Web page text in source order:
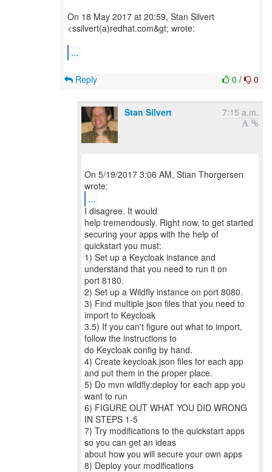
On 18 May 2017 at 20:59, Stan Silvert
<ssilvert(a)redhat.com&gt; wrote:
...
0 / 0
Reply
Stan Silvert 7:15 a.m.
On 5/19/2017 3:06 AM, Stian Thorgersen
...
I disagree. It would
help tremendously. Right now, to get started
securing your apps with the help of
quickstart you must:
1) Set up a Keycloak instance and
understand that you need to run it on
port 8180.
2) Set up a Wildfly instance on port 8080.
3) Find multiple json files that you need to
import to Keycloak
3.5) If you can't figure out what to import,
follow the instructions to
do Keycloak config by hand.
4) Create keycloak.json files for each app
and put them in the proper place.
5) Do mvn wildfly:deploy for each app you
want to run
6) FIGURE OUT WHAT YOU DID WRONG
IN STEPS 1-5
7) Try modifications to the quickstart apps
so you can get an ideas
about how you will secure your own apps
8) Deploy your modifications